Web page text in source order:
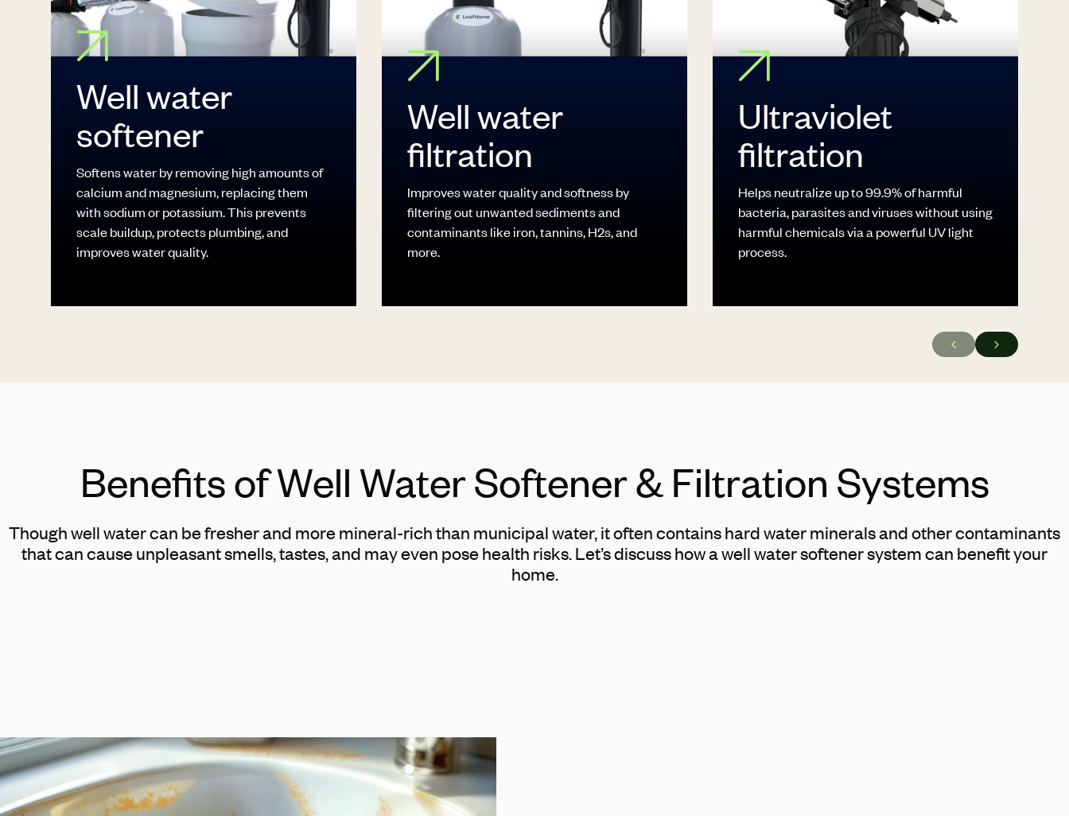
Well water
softener
Softens water by removing high amounts of
calcium and magnesium, replacing them
with sodium or potassium. This prevents
scale buildup, protects plumbing, and
improves water quality.
Well water
filtration
Improves water quality and softness by
filtering out unwanted sediments and
contaminants like iron, tannins, H2s, and
more.
Ultraviolet
filtration
Helps neutralize up to 99.9% of harmful
bacteria, parasites and viruses without using
harmful chemicals via a powerful UV light
process.
Benefits of Well Water Softener & Filtration Systems
Though well water can be fresher and more mineral-rich than municipal water, it often contains hard water minerals and other contaminants
that can cause unpleasant smells, tastes, and may even pose health risks. Let’s discuss how a well water softener system can benefit your
home.